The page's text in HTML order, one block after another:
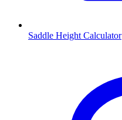
Saddle Height Calculator